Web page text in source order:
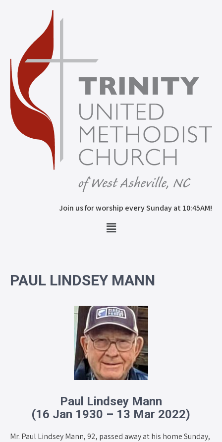
Join us for worship every Sunday at 10:45AM!
PAUL LINDSEY MANN
Paul Lindsey Mann
(16 Jan 1930 – 13 Mar 2022)
Mr. Paul Lindsey Mann, 92, passed away at his home Sunday,